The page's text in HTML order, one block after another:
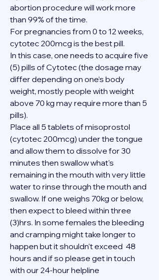
abortion procedure will work more
than 99% of the time.
For pregnancies from 0 to 12 weeks,
cytotec 200mcg is the best pill.
In this case, one needs to acquire five
(5) pills of Cytotec (the dosage may
differ depending on one’s body
weight, mostly people with weight
above 70 kg may require more than 5
pills).
Place all 5 tablets of misoprostol
(cytotec 200mcg) under the tongue
and allow them to dissolve for 30
minutes then swallow what's
remaining in the mouth with very little
water to rinse through the mouth and
swallow. If one weighs 70kg or below,
then expect to bleed within three
(3)hrs. In some females the bleeding
and cramping might take longer to
happen but it shouldn't exceed  48
hours and if so please get in touch
with our 24-hour helpline